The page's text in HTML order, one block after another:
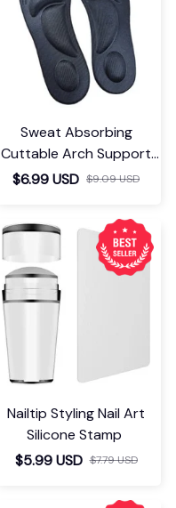
Sweat Absorbing
Cuttable Arch Support
Insoles
$6.99 USD $9.09 USD
Nailtip Styling Nail Art
Silicone Stamp
$5.99 USD $7.79 USD